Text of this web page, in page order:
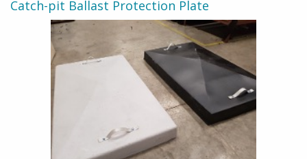
Catch-pit Ballast Protection Plate